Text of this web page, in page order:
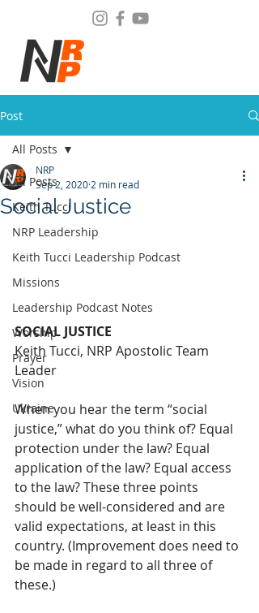
Post
All Posts
Keith Tucci
NRP Leadership
Keith Tucci Leadership Podcast
Missions
Leadership Podcast Notes
Worship
Prayer
Vision
Ukraine
All Posts
Social Justice
NRP
Sep 2, 2020 2 min read
SOCIAL JUSTICE
Keith Tucci, NRP Apostolic Team
Leader
When you hear the term “social
justice,” what do you think of? Equal
protection under the law? Equal
application of the law? Equal access
to the law? These three points
should be well-considered and are
valid expectations, at least in this
country. (Improvement does need to
be made in regard to all three of
these.)